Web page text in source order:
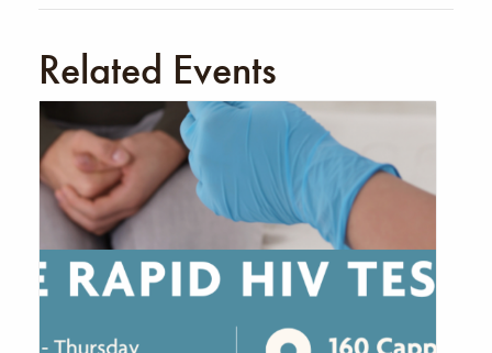
Related Events